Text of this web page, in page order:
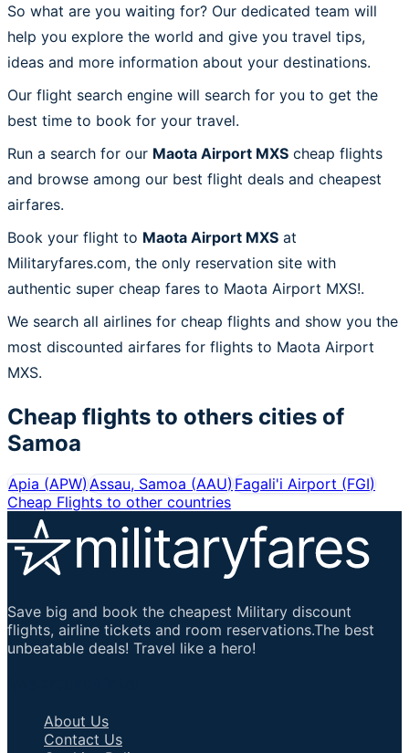
So what are you waiting for? Our dedicated team will
help you explore the world and give you travel tips,
ideas and more information about your destinations.
Our flight search engine will search for you to get the
best time to book for your travel.
Run a search for our Maota Airport MXS cheap flights
and browse among our best flight deals and cheapest
airfares.
Book your flight to Maota Airport MXS at
Militaryfares.com, the only reservation site with
authentic super cheap fares to Maota Airport MXS!.
We search all airlines for cheap flights and show you the
most discounted airfares for flights to Maota Airport
MXS.
Cheap flights to others cities of
Samoa
Apia (APW)Assau, Samoa (AAU)Fagali'i Airport (FGI)
Cheap Flights to other countries
Save big and book the cheapest Military discount
flights, airline tickets and room reservations.The best
unbeatable deals! Travel like a hero!
About Us
Contact Us